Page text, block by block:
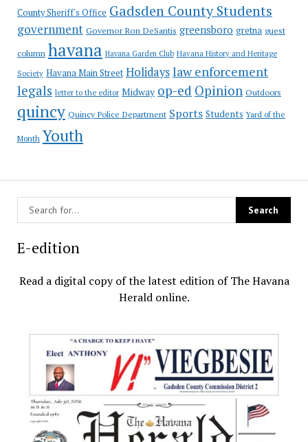
County Sheriff's Office Gadsden County Students
government Governor Ron DeSantis greensboro gretna guest
column havana Havana Garden Club Havana History and Heritage
Society Havana Main Street Holidayslaw enforcement
legals letter to the editor Midway op-ed Opinion Outdoors
quincy Quincy Police Department Sports Students Yard of the
Month Youth
E-edition
Read a digital copy of the latest edition of The Havana
Herald online.